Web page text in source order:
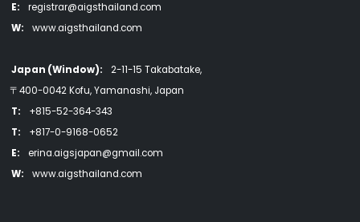
E:
registrar@aigsthailand.com
W:
www.aigsthailand.com
Japan (Window):
2-11-15 Takabatake,
〒400-0042 Kofu, Yamanashi, Japan
T:
+815-52-364-343
T:
+817-0-9168-0652
E:
erina.aigsjapan@gmail.com
W:
www.aigsthailand.com